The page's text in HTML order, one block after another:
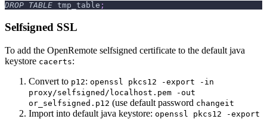
DROP TABLE tmp_table ;
Selfsigned SSL
To add the OpenRemote selfsigned certificate to the default java
keystore cacerts:
Convert to p12: openssl pkcs12 -export -in
proxy/selfsigned/localhost.pem -out
or_selfsigned.p12 (use default password changeit
Import into default java keystore: openssl pkcs12 -export